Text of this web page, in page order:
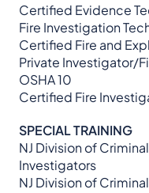
Certified Evidence
Fire Investigation
Certified Fire and
Private Investigator/
OSHA 10
Certified Fire
SPECIAL TRAINING
NJ Division of
Investigators
NJ Division of